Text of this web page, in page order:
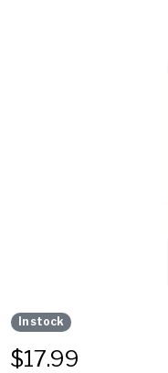
In stock
$17.99